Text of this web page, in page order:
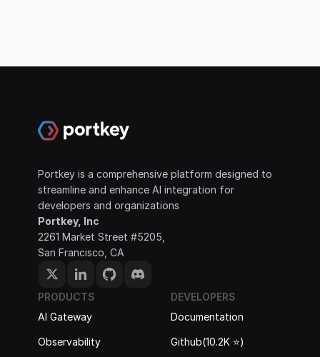
Portkey is a comprehensive platform designed to
streamline and enhance AI integration for
developers and organizations
Portkey, Inc
2261 Market Street #5205,
San Francisco, CA
PRODUCTS
AI Gateway
Observability
DEVELOPERS
Documentation
Github(10.2K ⭐️)